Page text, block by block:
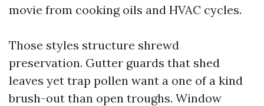
movie from cooking oils and HVAC cycles.
Those styles structure shrewd
preservation. Gutter guards that shed
leaves yet trap pollen want a one of a kind
brush-out than open troughs. Window